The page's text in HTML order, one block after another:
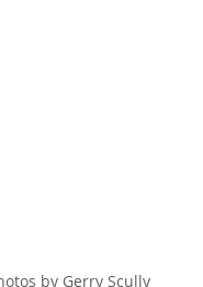
by Gerry Scully